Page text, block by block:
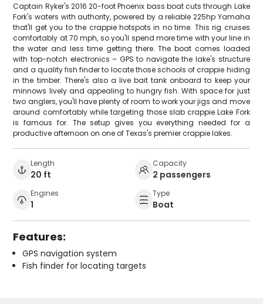
Captain Ryker's 2016 20-foot Phoenix bass boat cuts through Lake
Fork's waters with authority, powered by a reliable 225hp Yamaha
that'll get you to the crappie hotspots in no time. This rig cruises
comfortably at 70 mph, so you'll spend more time with your line in
the water and less time getting there. The boat comes loaded
with top-notch electronics – GPS to navigate the lake's structure
and a quality fish finder to locate those schools of crappie hiding
in the timber. There's also a live bait tank onboard to keep your
minnows lively and appealing to hungry fish. With space for just
two anglers, you'll have plenty of room to work your jigs and move
around comfortably while targeting those slab crappie Lake Fork
is famous for. The setup gives you everything needed for a
productive afternoon on one of Texas's premier crappie lakes.
Length
20 ft
Capacity
2 passengers
Engines
1
Type
Boat
Features:
GPS navigation system
Fish finder for locating targets